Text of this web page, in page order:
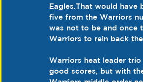
Eagles.That would have
five from the Warriors
was not to be and once
Warriors to rein back
Warriors heat leader
good scores, but with